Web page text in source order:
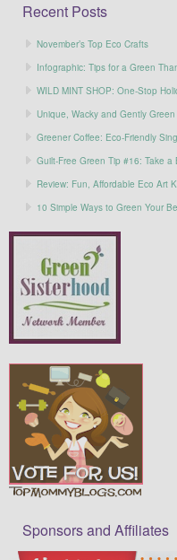
Recent Posts
November’s Top Eco Crafts
Infographic: Tips for a Green
WILD MINT SHOP: One-Stop
Unique, Wacky and Gently
Greener Coffee: Eco-Friendly
Guilt-Free Green Tip #16: Take a
Review: Fun, Affordable Eco Art
10 Simple Ways to Green Your
Sponsors and Affiliates